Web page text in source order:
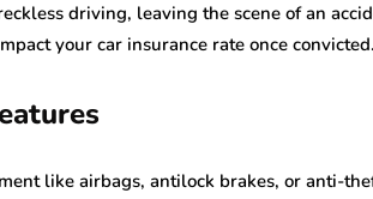
driving, leaving the scene of an
your car insurance rate once
like airbags, antilock brakes, or anti-